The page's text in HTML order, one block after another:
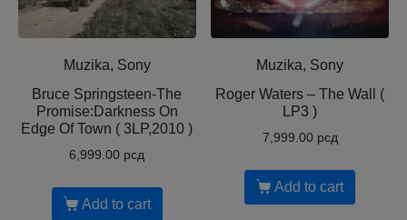
Muzika, Sony
Bruce Springsteen-The
Promise:Darkness On
Edge Of Town ( 3LP,2010 )
6,999.00 рсд
Add to cart
Muzika, Sony
Roger Waters – The Wall (
LP3 )
7,999.00 рсд
Add to cart